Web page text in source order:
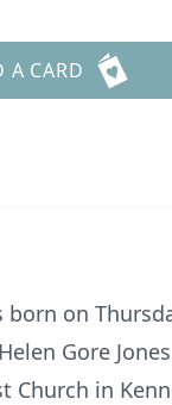
A CARD
born on
Gore
Church in